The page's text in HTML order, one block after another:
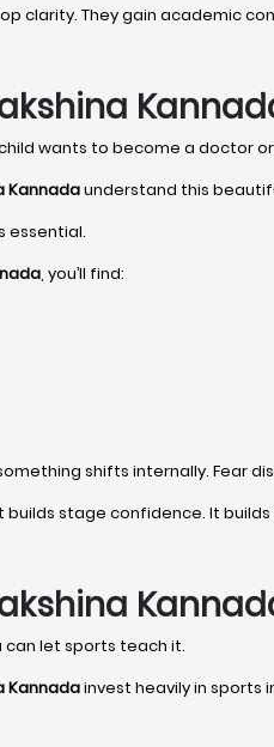
clarity. They gain academic
wants to become a doctor
Kannadaunderstand this
essential.
, you’ll find:
shifts internally. Fear
stage confidence. It
can let sports teach it.
Kannadainvest heavily in